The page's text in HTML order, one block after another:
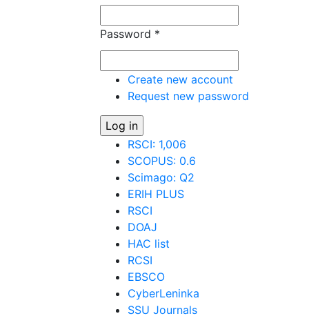
Password *
Create new account
Request new password
RSCI: 1,006
SCOPUS: 0.6
Scimago: Q2
ERIH PLUS
RSCI
DOAJ
HAC list
RCSI
EBSCO
CyberLeninka
SSU Journals